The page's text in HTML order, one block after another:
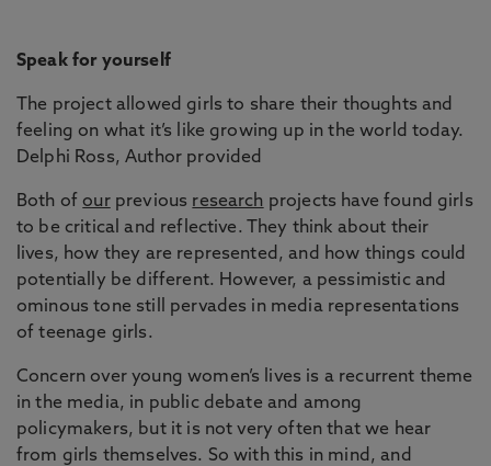
Speak for yourself
The project allowed girls to share their thoughts and
feeling on what it’s like growing up in the world today.
Delphi Ross, Author provided
Both of ourprevious research projects have found girls
to be critical and reflective. They think about their
lives, how they are represented, and how things could
potentially be different. However, a pessimistic and
ominous tone still pervades in media representations
of teenage girls.
Concern over young women’s lives is a recurrent theme
in the media, in public debate and among
policymakers, but it is not very often that we hear
from girls themselves. So with this in mind, and